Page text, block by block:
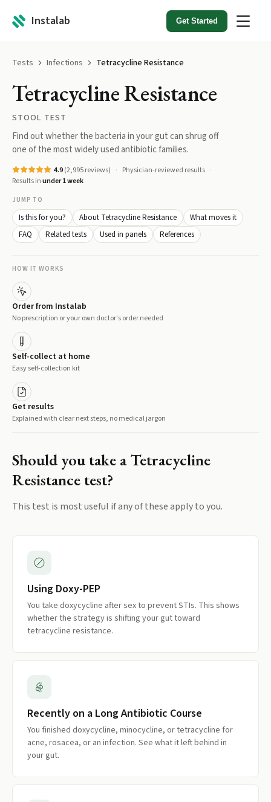
Instalab Get Started
Tests Infections Tetracycline Resistance
Tetracycline Resistance
STOOL TEST
Find out whether the bacteria in your gut can shrug off
one of the most widely used antibiotic families.
4.9(2,995reviews)
Physician-reviewed results
Results inunder 1 week
JUMP TO
Is this for you? About Tetracycline Resistance
What moves it
FAQ
Related tests Used in panels References
HOW IT WORKS
Order from Instalab
No prescription or your own doctor's order needed
Self-collect at home
Easy self-collection kit
Get results
Explained with clear next steps, no medical jargon
Should you take aTetracycline
Resistancetest?
This test is most useful if any of these apply to you.
Using Doxy-PEP
You take doxycycline after sex to prevent STIs. This shows
whether the strategy is shifting your gut toward
tetracycline resistance.
Recently on a Long Antibiotic Course
You finished doxycycline, minocycline, or tetracycline for
acne, rosacea, or an infection. See what it left behind in
your gut.